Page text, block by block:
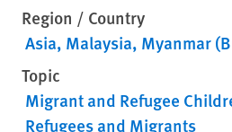
Region / Country
Asia Malaysia Myanmar
Topic
Migrant and Refugee
Refugees and Migrants